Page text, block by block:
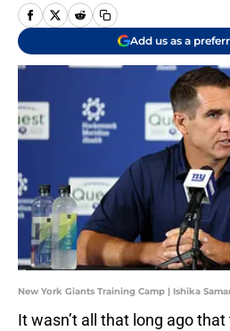
Add us as a
New York Giants Training Camp | Ishika
It wasn’t all that long ago